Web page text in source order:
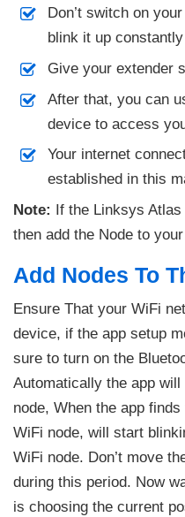
Don’t switch on
blink it up
Give your extender
After that, you can
device to access
Your internet
established in this
Note: If the Linksys Atlas
then add the Node to
Add Nodes To
Ensure That your WiFi
device, if the app setup
sure to turn on the
Automatically the app
node, When the app
WiFi node, will start
WiFi node. Don’t move
during this period. Now
is choosing the current